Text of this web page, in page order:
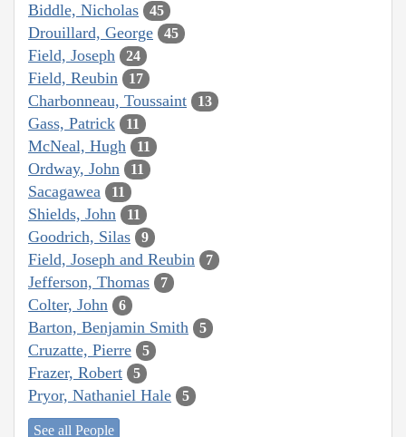
Biddle, Nicholas 45
Drouillard, George 45
Field, Joseph 24
Field, Reubin 17
Charbonneau, Toussaint 13
Gass, Patrick 11
McNeal, Hugh 11
Ordway, John 11
Sacagawea 11
Shields, John 11
Goodrich, Silas 9
Field, Joseph and Reubin 7
Jefferson, Thomas 7
Colter, John 6
Barton, Benjamin Smith 5
Cruzatte, Pierre 5
Frazer, Robert 5
Pryor, Nathaniel Hale 5
See all People